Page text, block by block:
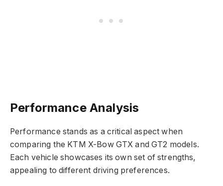
Performance Analysis
Performance stands as a critical aspect when
comparing the KTM X-Bow GTX and GT2 models.
Each vehicle showcases its own set of strengths,
appealing to different driving preferences.